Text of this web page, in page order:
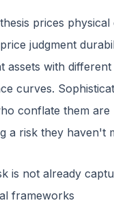
prices physical
judgment
assets with different
curves.
conflate them are
a risk they haven't
is not already
frameworks